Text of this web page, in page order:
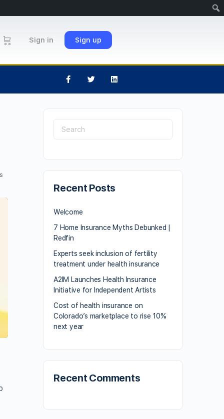
Sign in Sign up
Recent Posts
Welcome
7 Home Insurance Myths Debunked |
Redfin
Experts seek inclusion of fertility
treatment under health insurance
A2IM Launches Health Insurance
Initiative for Independent Artists
Cost of health insurance on
Colorado’s marketplace to rise 10%
next year
Recent Comments